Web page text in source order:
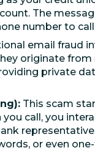
The
number to
email fraud
originate
private
This scam
you call, you
or even